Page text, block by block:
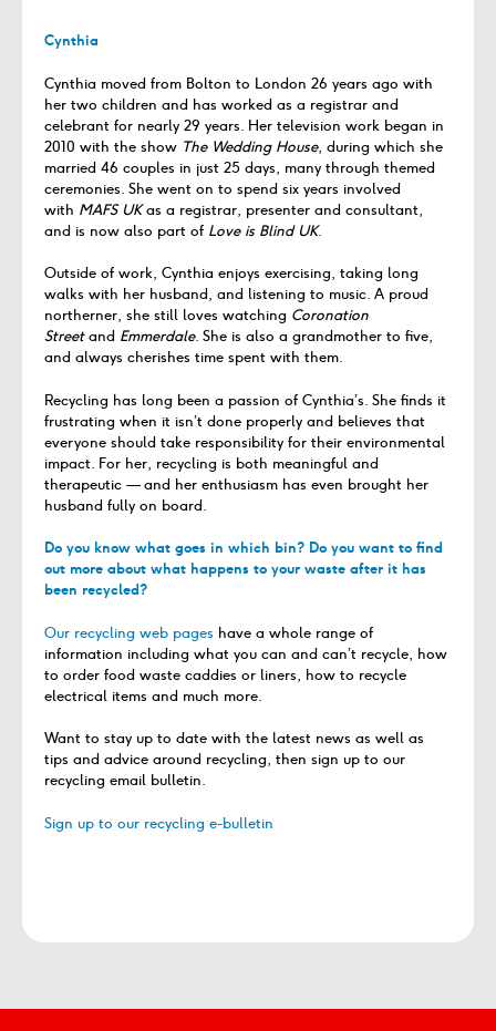
Cynthia
Cynthia moved from Bolton to London 26 years ago with
her two children and has worked as a registrar and
celebrant for nearly 29 years. Her television work began in
2010 with the show The Wedding House, during which she
married 46 couples in just 25 days, many through themed
ceremonies. She went on to spend six years involved
with MAFS UKas a registrar, presenter and consultant,
and is now also part of Love is Blind UK.
Outside of work, Cynthia enjoys exercising, taking long
walks with her husband, and listening to music. A proud
northerner, she still loves watching Coronation
Streetand Emmerdale. She is also a grandmother to five,
and always cherishes time spent with them.
Recycling has long been a passion of Cynthia’s. She finds it
frustrating when it isn’t done properly and believes that
everyone should take responsibility for their environmental
impact. For her, recycling is both meaningful and
therapeutic — and her enthusiasm has even brought her
husband fully on board.
Do you know what goes in which bin? Do you want to find
out more about what happens to your waste after it has
been recycled?
Our recycling web pages have a whole range of
information including what you can and can’t recycle, how
to order food waste caddies or liners, how to recycle
electrical items and much more.
Want to stay up to date with the latest news as well as
tips and advice around recycling, then sign up to our
recycling email bulletin.
Sign up to our recycling e-bulletin